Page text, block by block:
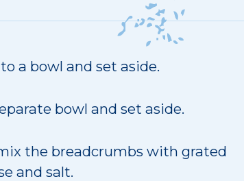
a bowl and set aside.
bowl and set aside.
the breadcrumbs with grated
and salt.